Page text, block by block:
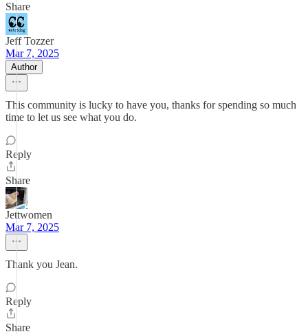
Share
Jeff Tozzer
Mar 7, 2025
Author
This community is lucky to have you, thanks for spending so much
time to let us see what you do.
Reply
Share
Jettwomen
Mar 7, 2025
Thank you Jean.
Reply
Share